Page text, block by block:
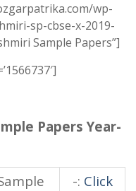
wp-
sp-cbse-x-2019-
Sample Papers”]
Papers Year-
-: Click